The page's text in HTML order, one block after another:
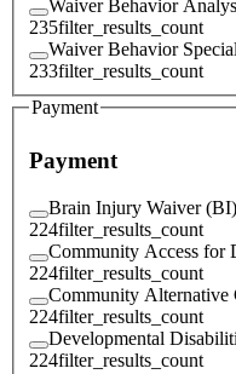
Waiver Behavior
235filter_results_count
Waiver Behavior
233filter_results_count
Payment
Payment
Brain Injury Waiver (BI)
224filter_results_count
Community Access
224filter_results_count
Community Alternative
224filter_results_count
Developmental
224filter_results_count